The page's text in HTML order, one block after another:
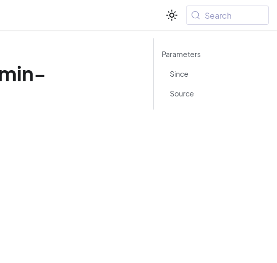
Search
Parameters
Since
Source